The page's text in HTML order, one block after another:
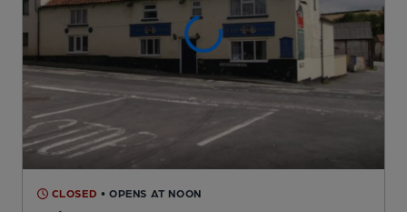
CLOSED • OPENS AT NOON